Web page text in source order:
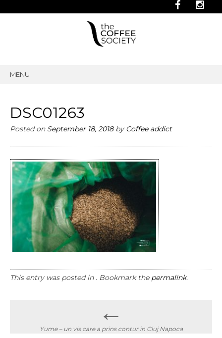
MENU
DSC01263
Posted on September 18, 2018by Coffee addict
This entry was posted in . Bookmark the permalink.
←
Yume – un vis care a prins contur în Cluj Napoca